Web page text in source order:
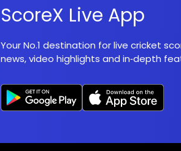
ScoreX Live App
Your No.1 destination for live cricket
news, video highlights and in‑depth